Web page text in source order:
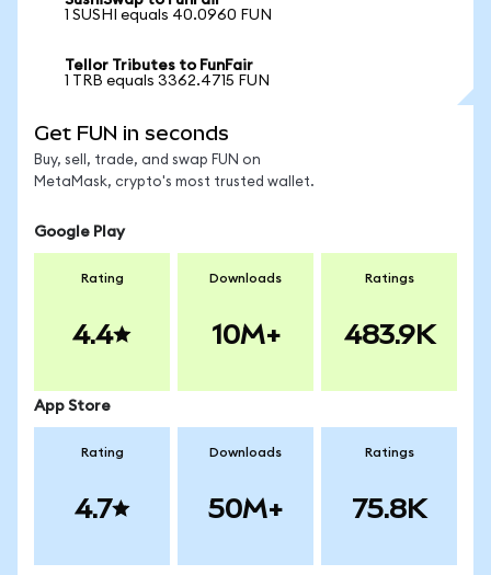
1 SUSHI equals 40.0960 FUN
Tellor Tributes to FunFair
1 TRB equals 3362.4715 FUN
Get FUN in seconds
Buy, sell, trade, and swap FUN on
MetaMask, crypto's most trusted wallet.
Google Play
Rating
4.4
Downloads
10M+
Ratings
483.9K
App Store
Rating
4.7
Downloads
50M+
Ratings
75.8K